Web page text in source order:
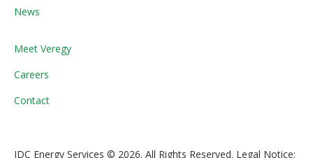
News
Meet Veregy
Careers
Contact
JDC Energy Services © 2026. All Rights Reserved. Legal Notice: